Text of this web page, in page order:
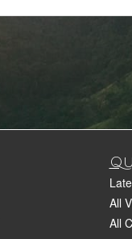
All
All